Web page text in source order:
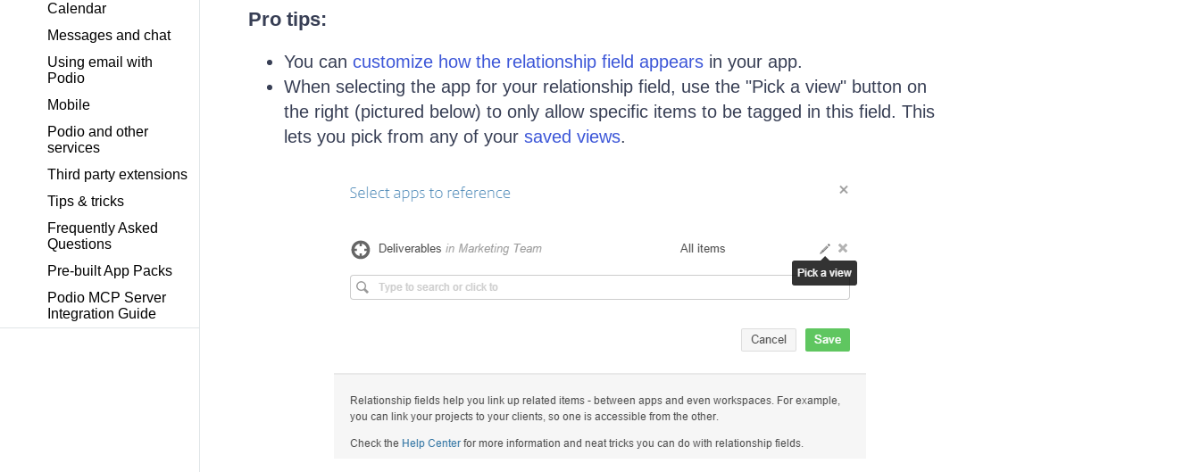
Calendar
Messages and chat
Using email with
Podio
Mobile
Podio and other
services
Third party extensions
Tips & tricks
Frequently Asked
Questions
Pre-built App Packs
Podio MCP Server
Integration Guide
Pro tips:
You can customize how the relationship field appearsin your app.
When selecting the app for your relationship field, use the "Pick a view" button on
the right (pictured below) to only allow specific items to be tagged in this field. This
lets you pick from any of your saved views.